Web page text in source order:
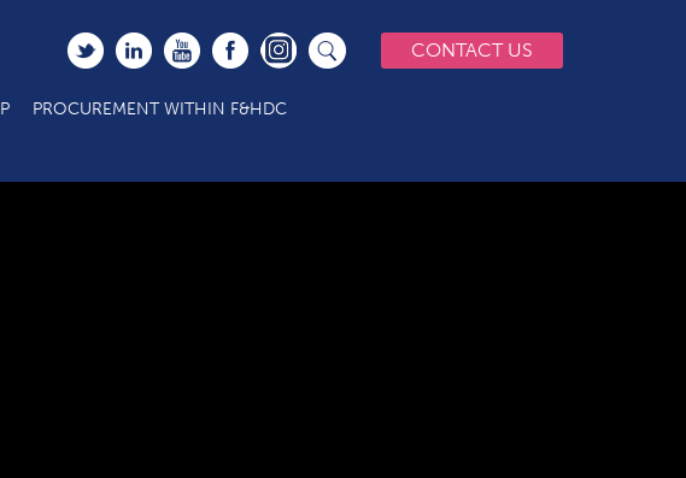
CONTACT US
PROCUREMENT WITHIN F&HDC
Hub vs3 08 21